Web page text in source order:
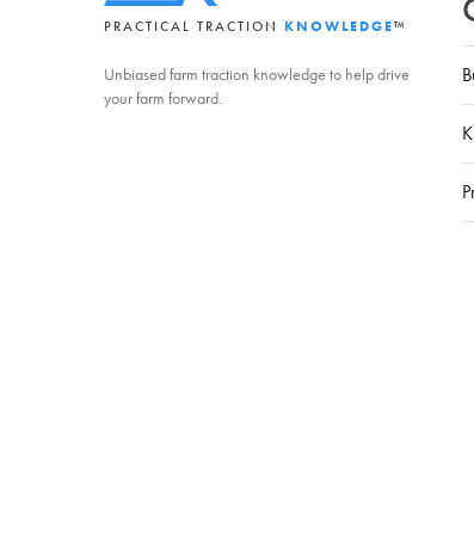
PRACTICAL TRACTION KNOWLEDGE™
Unbiased farm traction knowledge to help drive
your farm forward.